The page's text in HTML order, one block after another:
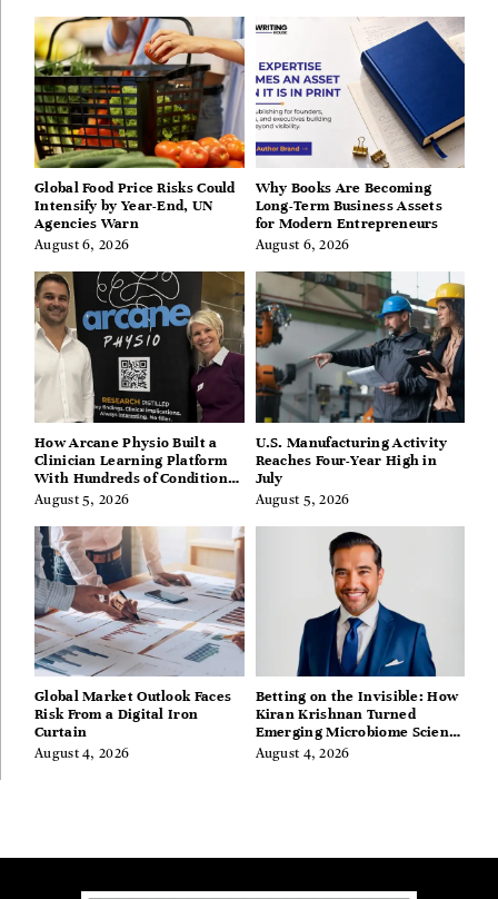
Global Food Price Risks Could
Intensify by Year-End, UN
Agencies Warn
August 6, 2026
Why Books Are Becoming
Long-Term Business Assets
for Modern Entrepreneurs
August 6, 2026
How Arcane Physio Built a
Clinician Learning Platform
With Hundreds of Condition
Guides
August 5, 2026
U.S. Manufacturing Activity
Reaches Four-Year High in
July
August 5, 2026
Global Market Outlook Faces
Risk From a Digital Iron
Curtain
August 4, 2026
Betting on the Invisible: How
Kiran Krishnan Turned
Emerging Microbiome Science
Into a Successful Business
August 4, 2026